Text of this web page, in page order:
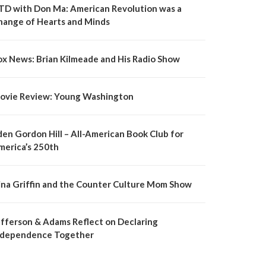
with Don Ma: American Revolution was a
of Hearts and Minds
News: Brian Kilmeade and His Radio Show
Review: Young Washington
Gordon Hill – All-American Book Club for
250th
Griffin and the Counter Culture Mom Show
& Adams Reflect on Declaring
Together